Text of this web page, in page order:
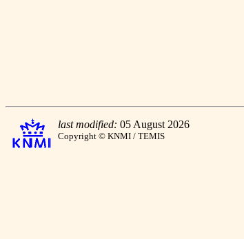
last modified: 05 August 2026
Copyright © KNMI / TEMIS